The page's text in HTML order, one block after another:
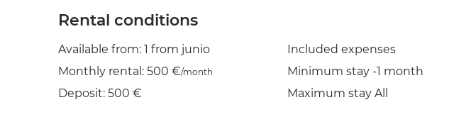
Cond. air
Rental conditions
Available from: 1 from junio
Monthly rental: 500 €/month
Deposit: 500 €
Included expenses
Minimum stay -1 month
Maximum stay All